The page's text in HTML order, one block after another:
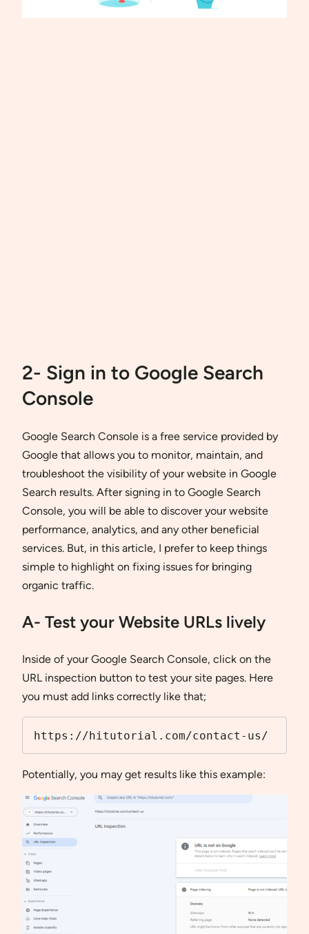
2- Sign in to Google Search
Console
Google Search Console is a free service provided by
Google that allows you to monitor, maintain, and
troubleshoot the visibility of your website in Google
Search results. After signing in to Google Search
Console, you will be able to discover your website
performance, analytics, and any other beneficial
services. But, in this article, I prefer to keep things
simple to highlight on fixing issues for bringing
organic traffic.
A- Test your Website URLs lively
Inside of your Google Search Console, click on the
URL inspection button to test your site pages. Here
you must add links correctly like that;
https://hitutorial.com/contact-us/
Potentially, you may get results like this example: